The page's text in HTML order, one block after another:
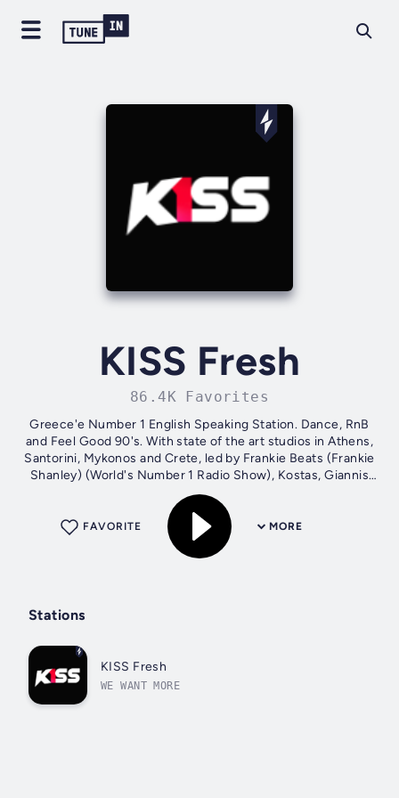
KISS Fresh
86.4K Favorites
Greece'e Number 1 English Speaking Station. Dance, RnB
and Feel Good 90's. With state of the art studios in Athens,
Santorini, Mykonos and Crete, led by Frankie Beats (Frankie
Shanley) (World's Number 1 Radio Show), Kostas, Giannis
and Nadeska...
MORE
FAVORITE
Stations
KISS Fresh
WE WANT MORE